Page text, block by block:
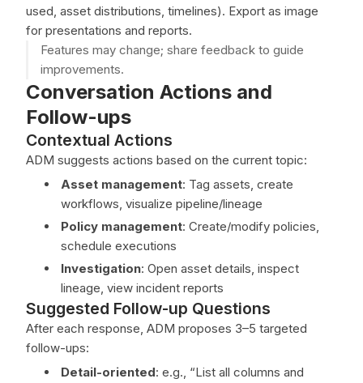
used, asset distributions, timelines). Export as image
for presentations and reports.
Features may change; share feedback to guide
improvements.
Conversation Actions and
Follow-ups
Contextual Actions
ADM suggests actions based on the current topic:
Asset management: Tag assets, create
workflows, visualize pipeline/lineage
Policy management: Create/modify policies,
schedule executions
Investigation: Open asset details, inspect
lineage, view incident reports
Suggested Follow-up Questions
After each response, ADM proposes 3–5 targeted
follow-ups:
Detail-oriented: e.g., “List all columns and